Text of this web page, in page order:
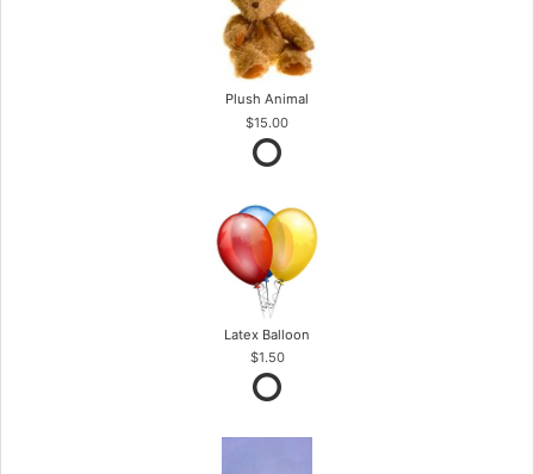
Plush Animal
$15.00
Latex Balloon
$1.50